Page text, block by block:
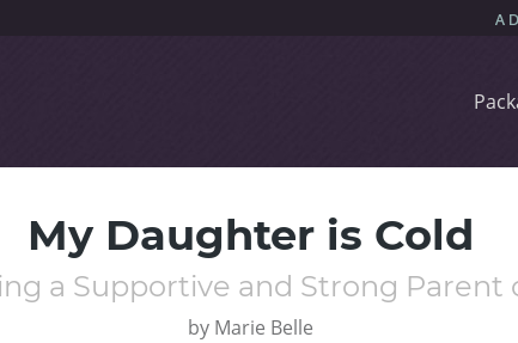
My Daughter is Cold
a Supportive and Strong Parent
by Marie Belle